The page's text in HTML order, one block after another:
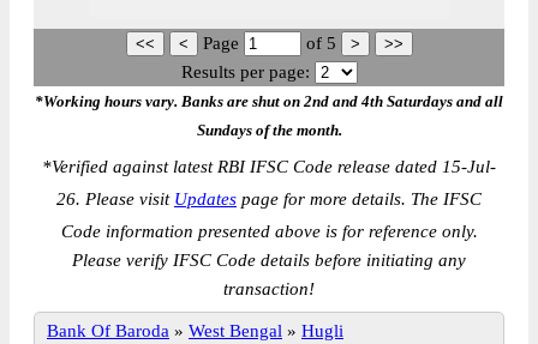
Page of 5
Results per page:
*Working hours vary. Banks are shut on 2nd and 4th Saturdays and all
Sundays of the month.
*Verified against latest RBI IFSC Code release dated 15-Jul-
26. Please visit Updates page for more details. The IFSC
Code information presented above is for reference only.
Please verify IFSC Code details before initiating any
transaction!
Bank Of Baroda » West Bengal » Hugli